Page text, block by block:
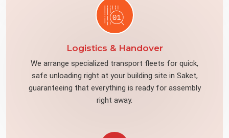
Logistics & Handover
We arrange specialized transport fleets for quick,
safe unloading right at your building site in Saket,
guaranteeing that everything is ready for assembly
right away.